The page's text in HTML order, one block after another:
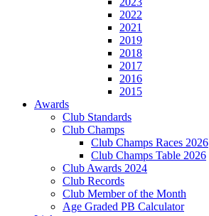
2022
2021
2019
2018
2017
2016
2015
Awards
Club Standards
Club Champs
Club Champs Races 2026
Club Champs Table 2026
Club Awards 2024
Club Records
Club Member of the Month
Age Graded PB Calculator